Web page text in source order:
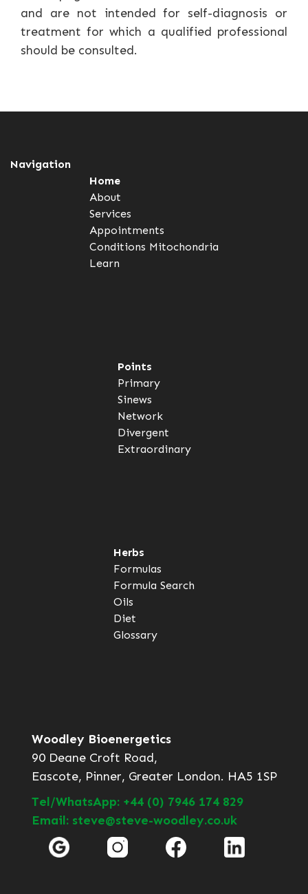
and are not intended for self-diagnosis or
treatment for which a qualified professional
should be consulted.
Navigation
Home
About
Services
Appointments
Conditions Mitochondria
Learn
Points
Primary
Sinews
Network
Divergent
Extraordinary
Herbs
Formulas
Formula Search
Oils
Diet
Glossary
Woodley Bioenergetics
90 Deane Croft Road,
Eascote, Pinner, Greater London. HA5 1SP
Tel/WhatsApp: +44 (0) 7946 174 829
Email: steve@steve-woodley.co.uk